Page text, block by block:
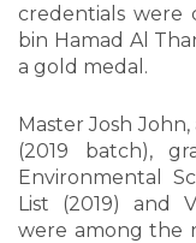
credentials were
bin Hamad Al
a gold medal.
Master Josh
(2019 batch),
Environmental
List (2019) and
were among the